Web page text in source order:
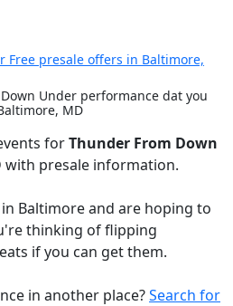
Free presale offers in Baltimore,
Under performance dat you
MD
forThunder From Down
with presale information.
Baltimore and are hoping to
thinking of flipping
if you can get them.
in another place?Search for